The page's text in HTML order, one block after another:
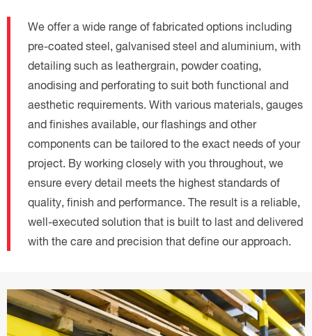
We offer a wide range of fabricated options including
pre-coated steel, galvanised steel and aluminium, with
detailing such as leathergrain, powder coating,
anodising and perforating to suit both functional and
aesthetic requirements. With various materials, gauges
and finishes available, our flashings and other
components can be tailored to the exact needs of your
project. By working closely with you throughout, we
ensure every detail meets the highest standards of
quality, finish and performance. The result is a reliable,
well-executed solution that is built to last and delivered
with the care and precision that define our approach.